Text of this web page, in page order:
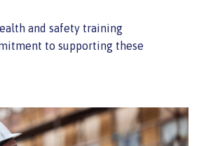
and safety training
to supporting these